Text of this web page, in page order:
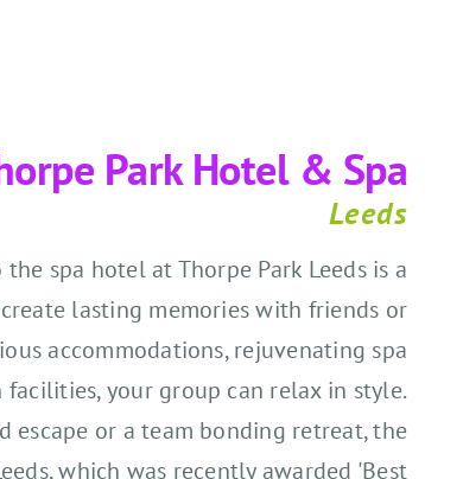
Park Hotel & Spa
Leeds
spa hotel at Thorpe Park Leeds is a
lasting memories with friends or
accommodations, rejuvenating spa
your group can relax in style.
escape or a team bonding retreat, the
which was recently awarded 'Best